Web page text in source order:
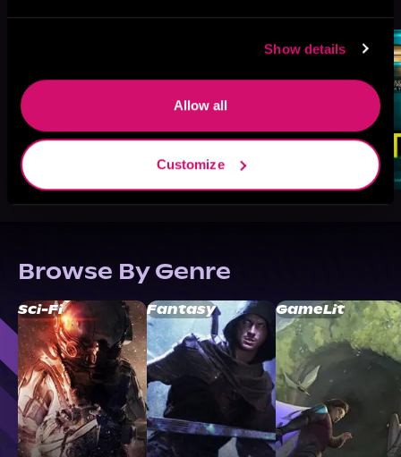
Show details
Allow all
Customize
Browse By Genre
Sci-Fi Fantasy GameLit